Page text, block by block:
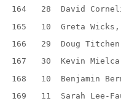
164
28
David
165
10
Greta
166
29
Doug
167
30
Kevin
168
10
Benjamin
169
11 Sarah Lee-